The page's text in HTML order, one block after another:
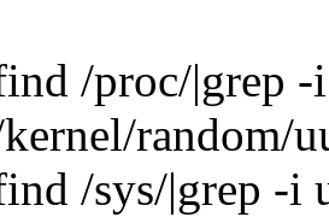
/proc/|grep
random/
/sys/|grep -i